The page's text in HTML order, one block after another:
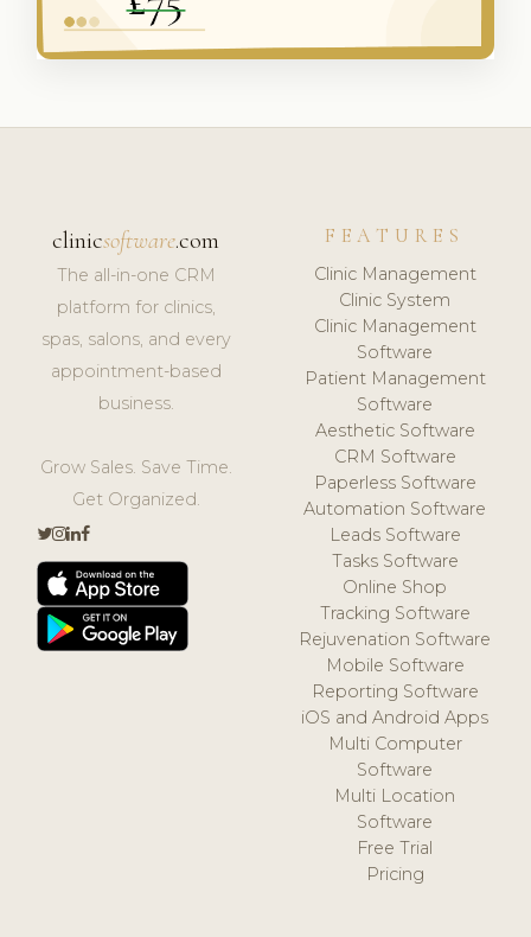
clinicsoftware.com
The all-in-one CRM
platform for clinics,
spas, salons, and every
appointment-based
business.
Grow Sales. Save Time.
Get Organized.
FEATURES
Clinic Management
Clinic System
Clinic Management
Software
Patient Management
Software
Aesthetic Software
CRM Software
Paperless Software
Automation Software
Leads Software
Tasks Software
Online Shop
Tracking Software
Rejuvenation Software
Mobile Software
Reporting Software
iOS and Android Apps
Multi Computer
Software
Multi Location
Software
Free Trial
Pricing